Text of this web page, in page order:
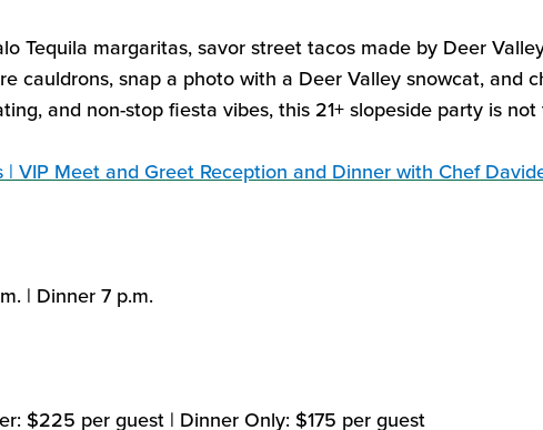
Tequila margaritas, savor street tacos made by Deer
cauldrons, snap a photo with a Deer Valley snowcat, and
and non-stop fiesta vibes, this 21+ slopeside party is
| VIP Meet and Greet Reception and Dinner with Chef
| Dinner 7 p.m.
: $225 per guest | Dinner Only: $175 per guest